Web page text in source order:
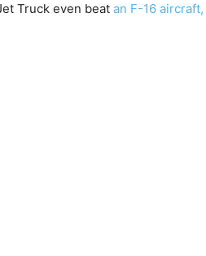
Truck even beat an F-16 aircraft,